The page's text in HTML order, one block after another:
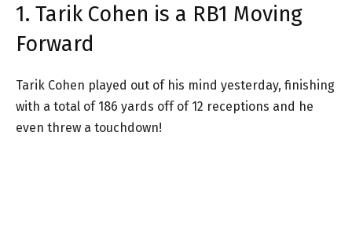
1. Tarik Cohen is a RB1 Moving
Forward
Tarik Cohen played out of his mind yesterday, finishing
with a total of 186 yards off of 12 receptions and he
even threw a touchdown!